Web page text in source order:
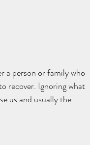
a person or family who
recover. Ignoring what
us and usually the